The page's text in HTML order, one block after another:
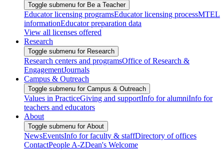
Toggle submenu for Be a Teacher
Educator licensing programsEducator licensing processMTEL
informationEducator preparation data
View all licenses offered
Research
Toggle submenu for Research
Research centers and programsOffice of Research &
EngagementJournals
Campus & Outreach
Toggle submenu for Campus & Outreach
Values in PracticeGiving and supportInfo for alumniInfo for
teachers and educators
About
Toggle submenu for About
NewsEventsInfo for faculty & staffDirectory of offices
ContactPeople A-ZDean's Welcome